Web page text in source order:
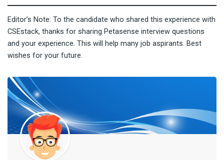
Editor’s Note: To the candidate who shared this experience with
CSEstack, thanks for sharing Petasense interview questions
and your experience. This will help many job aspirants. Best
wishes for your future.